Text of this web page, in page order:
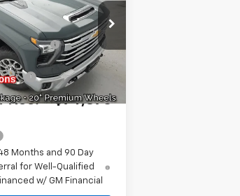
Stock:
96514
Ext. Int.
$75,325
-$1,130
fee: +$175
$74,370
Months and 90 Day
for Well-Qualified
w/ GM Financial